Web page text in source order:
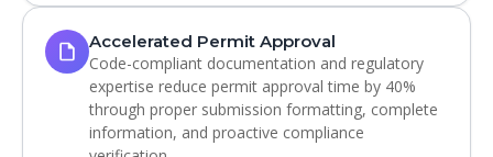
Accelerated Permit Approval
Code-compliant documentation and regulatory
expertise reduce permit approval time by 40%
through proper submission formatting, complete
information, and proactive compliance